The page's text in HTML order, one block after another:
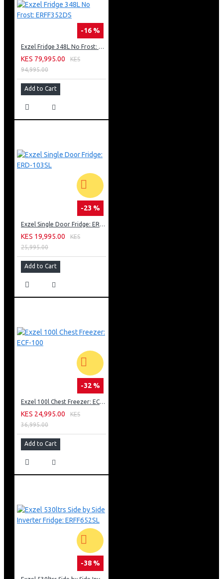
-16 %
Exzel Fridge 348L No Frost: ERFF352DS
KES 79,995.00
KES
94,995.00
Add to Cart
-23 %
Exzel Single Door Fridge: ERD-103SL
KES 19,995.00
KES
25,995.00
Add to Cart
-32 %
Exzel 100l Chest Freezer: ECF-100
KES 24,995.00
KES
36,995.00
Add to Cart
-38 %